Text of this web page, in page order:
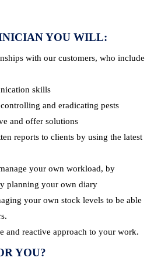
YOU WILL:
with our customers, who include
skills
and eradicating pests
and offer solutions
reports to clients by using the latest
your own workload, by
planning your own diary
your own stock levels to be able
and reactive approach to your work.
YOU?